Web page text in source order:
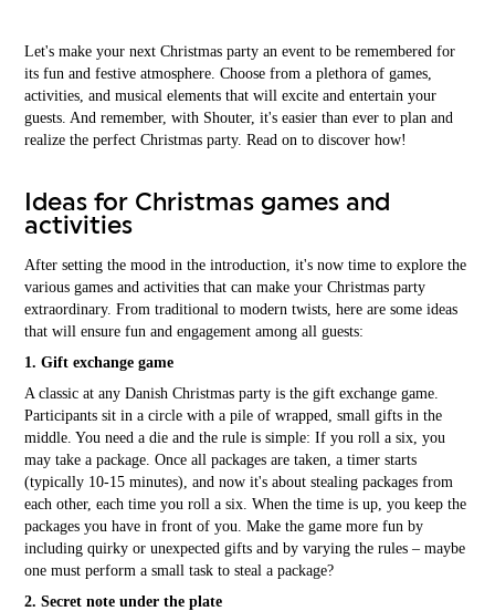
Let's make your next Christmas party an event to be remembered for
its fun and festive atmosphere. Choose from a plethora of games,
activities, and musical elements that will excite and entertain your
guests. And remember, with Shouter, it's easier than ever to plan and
realize the perfect Christmas party. Read on to discover how!
Ideas for Christmas games and
activities
After setting the mood in the introduction, it's now time to explore the
various games and activities that can make your Christmas party
extraordinary. From traditional to modern twists, here are some ideas
that will ensure fun and engagement among all guests:
1. Gift exchange game
A classic at any Danish Christmas party is the gift exchange game.
Participants sit in a circle with a pile of wrapped, small gifts in the
middle. You need a die and the rule is simple: If you roll a six, you
may take a package. Once all packages are taken, a timer starts
(typically 10-15 minutes), and now it's about stealing packages from
each other, each time you roll a six. When the time is up, you keep the
packages you have in front of you. Make the game more fun by
including quirky or unexpected gifts and by varying the rules – maybe
one must perform a small task to steal a package?
2. Secret note under the plate